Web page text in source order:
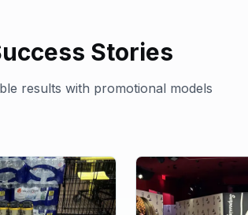
Stories
results with promotional models